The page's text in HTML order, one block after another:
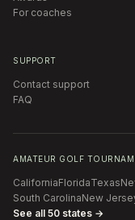
For coaches
SUPPORT
Contact support
FAQ
AMATEUR GOLF
CaliforniaFloridaTexas
South CarolinaNew
See all 50 states →